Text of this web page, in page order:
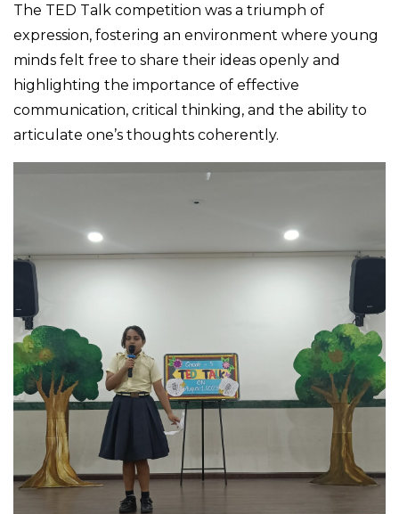
The TED Talk competition was a triumph of
expression, fostering an environment where young
minds felt free to share their ideas openly and
highlighting the importance of effective
communication, critical thinking, and the ability to
articulate one’s thoughts coherently.